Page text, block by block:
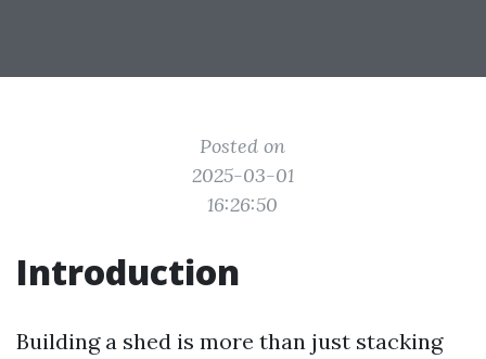
Posted on
2025-03-01
16:26:50
Introduction
Building a shed is more than just stacking